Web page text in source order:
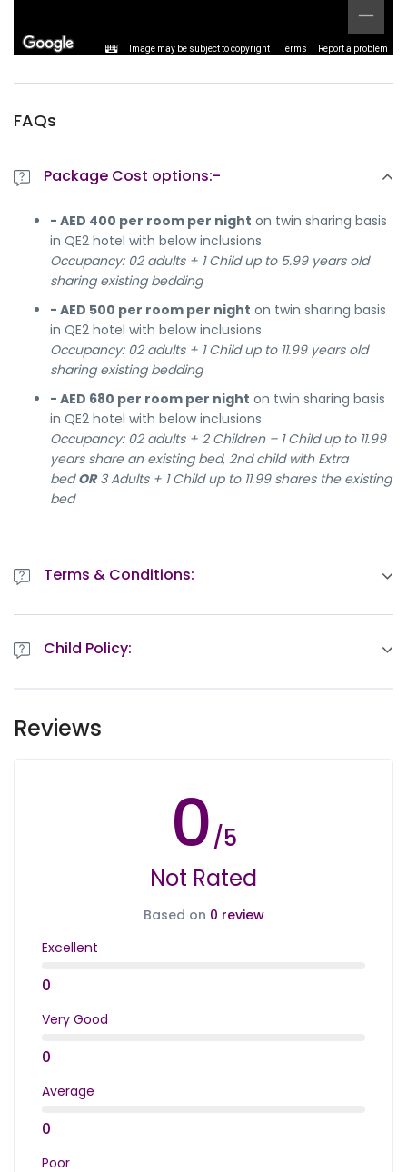
Image may be subject to copyright Terms Report a problem
FAQs
Package Cost options:-
- AED 400 per room per night on twin sharing basis
in QE2 hotel with below inclusions
Occupancy: 02 adults + 1 Child up to 5.99 years old
sharing existing bedding
- AED 500 per room per night on twin sharing basis
in QE2 hotel with below inclusions
Occupancy: 02 adults + 1 Child up to 11.99 years old
sharing existing bedding
- AED 680 per room per night on twin sharing basis
in QE2 hotel with below inclusions
Occupancy: 02 adults + 2 Children – 1 Child up to 11.99
years share an existing bed, 2nd child with Extra
bedOR3 Adults + 1 Child up to 11.99 shares the existing
bed
Terms & Conditions:
Queen Elizabeth 2 Hotel Booking is NON-REFUNDABLE &
NON-AMENDABLE.
Package valid:
confirmation
Limited Rooms/First come first serve basis
depending on minimum Pax guarantee
Child Policy:
existing bedding
- Children from 1 – 5.99 years old eat free in Lido
rate for rooms and Food & Beverages consumption
Reviews
0/5
Not Rated
Based on 0 review
Excellent
0
Very Good
0
Average
0
Poor